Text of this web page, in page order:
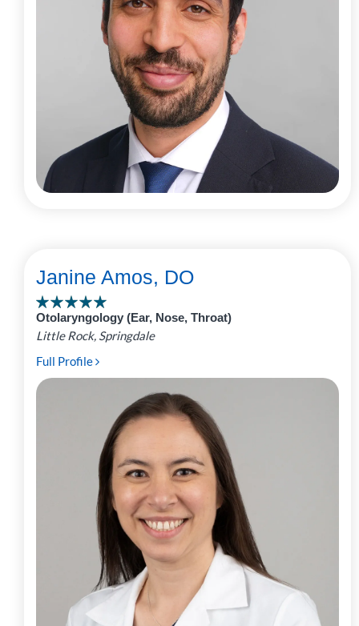
Janine Amos, DO
Otolaryngology (Ear, Nose, Throat)
Little Rock, Springdale
Full Profile